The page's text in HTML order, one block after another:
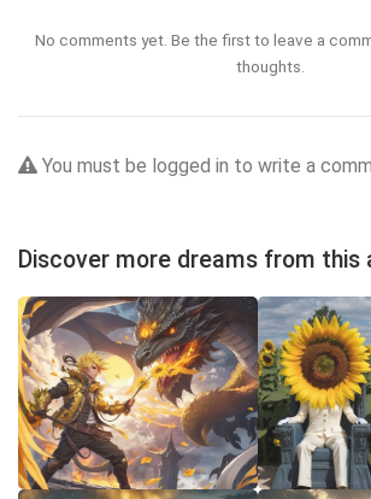
No comments yet. Be the first to leave a
thoughts.
You must be logged in to write a
Discover more dreams from this